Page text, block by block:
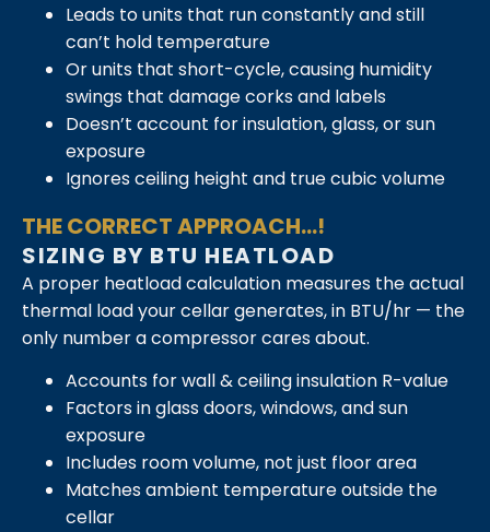
Leads to units that run constantly and still
can’t hold temperature
Or units that short-cycle, causing humidity
swings that damage corks and labels
Doesn’t account for insulation, glass, or sun
exposure
Ignores ceiling height and true cubic volume
THE CORRECT APPROACH...!
SIZING BY BTU HEATLOAD
A proper heatload calculation measures the actual
thermal load your cellar generates, in BTU/hr — the
only number a compressor cares about.
Accounts for wall & ceiling insulation R-value
Factors in glass doors, windows, and sun
exposure
Includes room volume, not just floor area
Matches ambient temperature outside the
cellar